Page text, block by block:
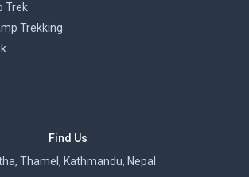
Trek
Trekking
Find Us
Thamel, Kathmandu, Nepal